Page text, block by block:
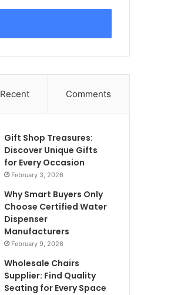
Recent Comments
Gift Shop Treasures:
Discover Unique Gifts
for Every Occasion
February 3, 2026
Why Smart Buyers Only
Choose Certified Water
Dispenser
Manufacturers
February 9, 2026
Wholesale Chairs
Supplier: Find Quality
Seating for Every Space